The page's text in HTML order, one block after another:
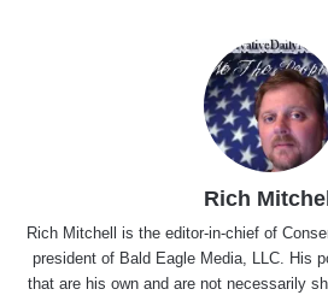
Rich Mitchell
Rich Mitchell is the editor-in-chief of
president of Bald Eagle Media, LLC. His
that are his own and are not necessarily